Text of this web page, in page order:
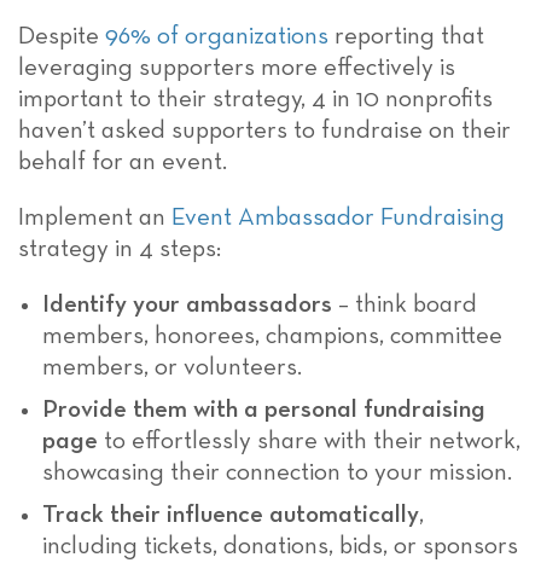
Despite 96% of organizations reporting that
leveraging supporters more effectively is
important to their strategy, 4 in 10 nonprofits
haven’t asked supporters to fundraise on their
behalf for an event.
Implement an Event Ambassador Fundraising
strategy in 4 steps:
Identify your ambassadors – think board
members, honorees, champions, committee
members, or volunteers.
Provide them with a personal fundraising
page to effortlessly share with their network,
showcasing their connection to your mission.
Track their influence automatically,
including tickets, donations, bids, or sponsors